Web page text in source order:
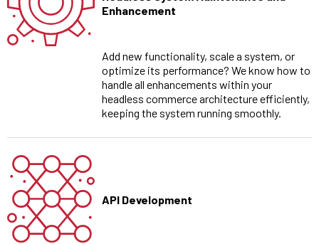
Enhancement
Add new functionality, scale a system, or
optimize its performance? We know how to
handle all enhancements within your
headless commerce architecture efficiently,
keeping the system running smoothly.
API Development